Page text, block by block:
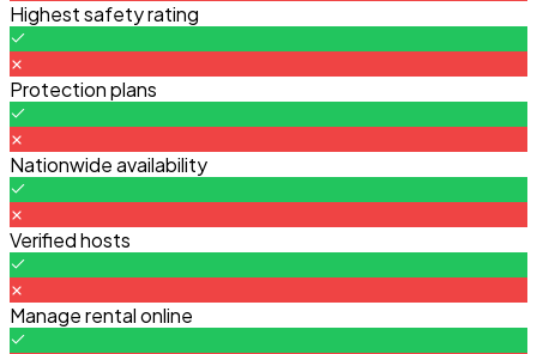
Highest safety rating
Protection plans
Nationwide availability
Verified hosts
Manage rental online